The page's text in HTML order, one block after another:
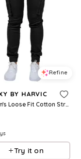
Refine
BY HARVIC
Women's Loose Fit Cotton Stretch Twill Cargo Joggers - Black
Try it on